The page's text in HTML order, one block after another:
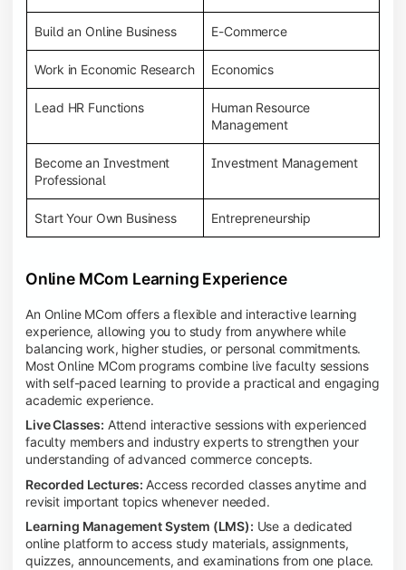
Build an Online Business E-Commerce
Work in Economic Research Economics
Lead HR Functions
Human Resource
Management
Become an Investment
Professional
Investment Management
Start Your Own Business Entrepreneurship
Online MCom Learning Experience
An Online MCom offers a flexible and interactive learning
experience, allowing you to study from anywhere while
balancing work, higher studies, or personal commitments.
Most Online MCom programs combine live faculty sessions
with self-paced learning to provide a practical and engaging
academic experience.
Live Classes: Attend interactive sessions with experienced
faculty members and industry experts to strengthen your
understanding of advanced commerce concepts.
Recorded Lectures: Access recorded classes anytime and
revisit important topics whenever needed.
Learning Management System (LMS): Use a dedicated
online platform to access study materials, assignments,
quizzes, announcements, and examinations from one place.